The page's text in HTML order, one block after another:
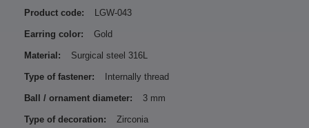
Product code: LGW-043
Earring color: Gold
Material: Surgical steel 316L
Type of fastener: Internally thread
Ball / ornament diameter: 3 mm
Type of decoration: Zirconia